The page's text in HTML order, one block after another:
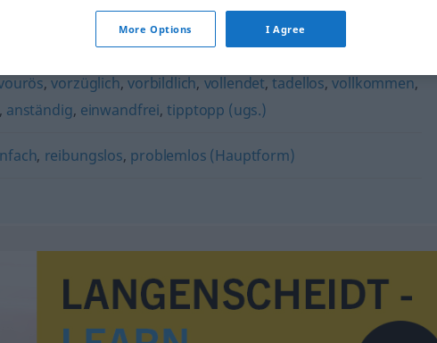
,vorzüglich,vorbildlich, vollendet,tadellos,vollkommen,
, anständig, einwandfrei,tipptopp (ugs.)
, reibungslos, problemlos (Hauptform)
More Options I Agree